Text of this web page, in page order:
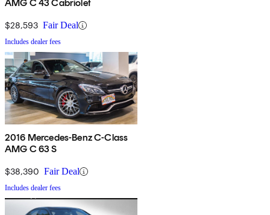
AMG C 43 Cabriolet
$28,593 Fair Deal
Includes dealer fees
2016 Mercedes-Benz C-Class
AMG C 63 S
$38,390 Fair Deal
Includes dealer fees